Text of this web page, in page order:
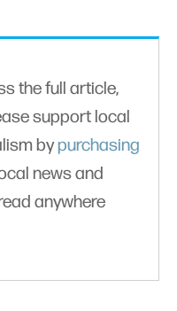
the full article,
support local
bypurchasing
news and
anywhere